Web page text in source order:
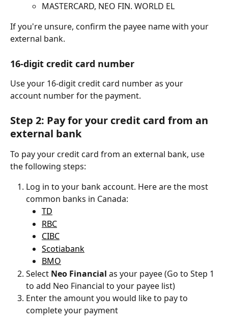
MASTERCARD, NEO FIN. WORLD EL
If you're unsure, confirm the payee name with your
external bank.
16-digit credit card number
Use your 16-digit credit card number as your
account number for the payment.
Step 2: Pay for your credit card from an
external bank
To pay your credit card from an external bank, use
the following steps:
Log in to your bank account. Here are the most
common banks in Canada:
TD
RBC
CIBC
Scotiabank
BMO
Select Neo Financial as your payee (Go to Step 1
to add Neo Financial to your payee list)
Enter the amount you would like to pay to
complete your payment